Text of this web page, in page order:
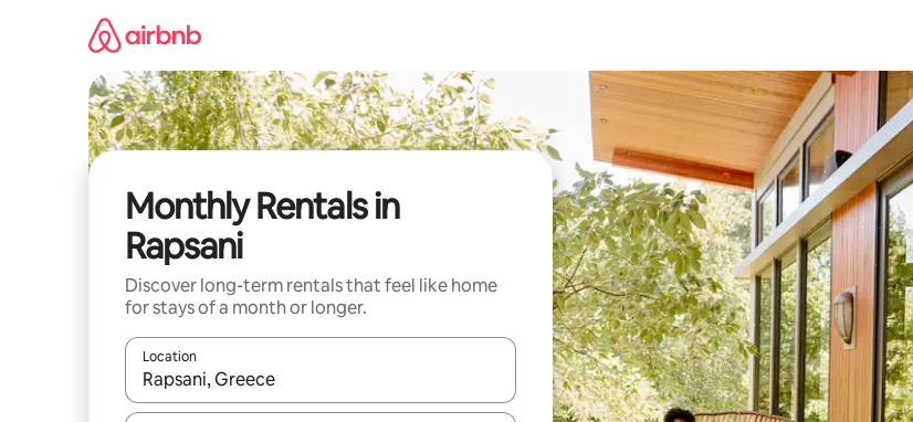
Monthly Rentals in
Rapsani
Discover long-term rentals that feel like home
for stays of a month or longer.
Location
When results are available, navigate with the up and down arrow keys or explore by touch or swipe gestures.